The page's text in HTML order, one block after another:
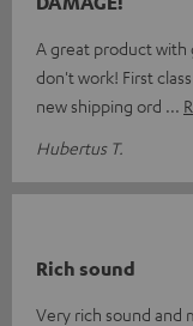
A great product with
don't work! First
new shipping ord
Hubertus T.
Rich sound
Very rich sound and